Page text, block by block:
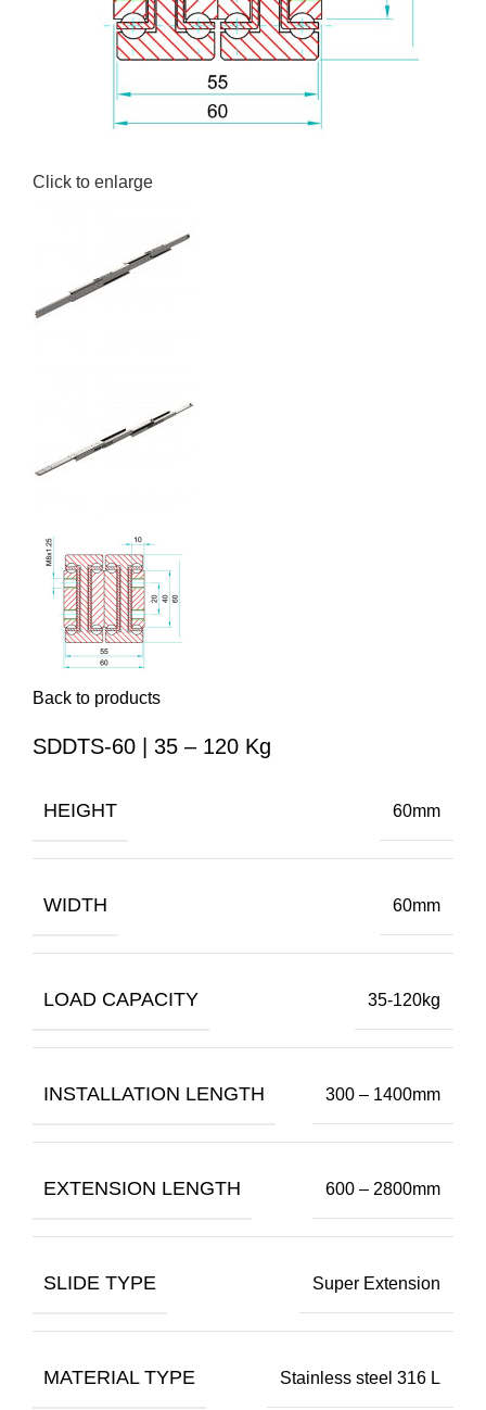
Click to enlarge
Back to products
SDDTS-60 | 35 – 120 Kg
HEIGHT 60mm
WIDTH 60mm
LOAD CAPACITY 35-120kg
INSTALLATION LENGTH 300 – 1400mm
EXTENSION LENGTH 600 – 2800mm
SLIDE TYPE Super Extension
MATERIAL TYPE Stainless steel 316 L